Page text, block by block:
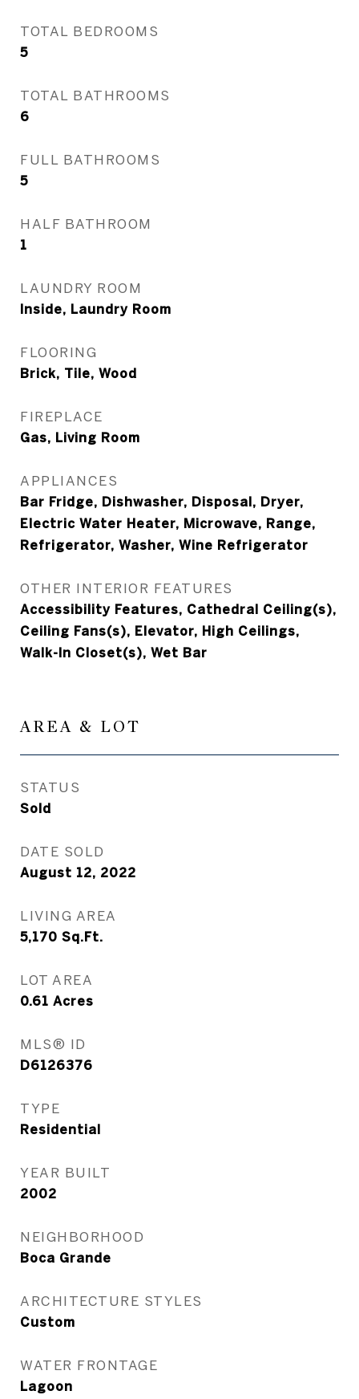
TOTAL BEDROOMS
5
TOTAL BATHROOMS
6
FULL BATHROOMS
5
HALF BATHROOM
1
LAUNDRY ROOM
Inside, Laundry Room
FLOORING
Brick, Tile, Wood
FIREPLACE
Gas, Living Room
APPLIANCES
Bar Fridge, Dishwasher, Disposal, Dryer,
Electric Water Heater, Microwave, Range,
Refrigerator, Washer, Wine Refrigerator
OTHER INTERIOR FEATURES
Accessibility Features, Cathedral Ceiling(s),
Ceiling Fans(s), Elevator, High Ceilings,
Walk-In Closet(s), Wet Bar
AREA & LOT
STATUS
Sold
DATE SOLD
August 12, 2022
LIVING AREA
5,170 Sq.Ft.
LOT AREA
0.61 Acres
MLS® ID
D6126376
TYPE
Residential
YEAR BUILT
2002
NEIGHBORHOOD
Boca Grande
ARCHITECTURE STYLES
Custom
WATER FRONTAGE
Lagoon